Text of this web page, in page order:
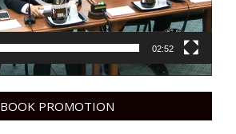
02:52
BOOK PROMOTION